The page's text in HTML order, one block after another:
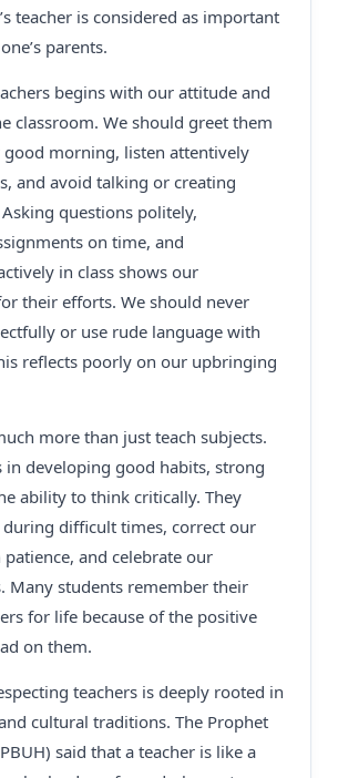
teacher is considered as important
parents.
begins with our attitude and
classroom. We should greet them
morning, listen attentively
and avoid talking or creating
questions politely,
on time, and
in class shows our
their efforts. We should never
or use rude language with
reflects poorly on our upbringing
more than just teach subjects.
in developing good habits, strong
ability to think critically. They
during difficult times, correct our
and celebrate our
Many students remember their
for life because of the positive
on them.
teachers is deeply rooted in
cultural traditions. The Prophet
said that a teacher is like a